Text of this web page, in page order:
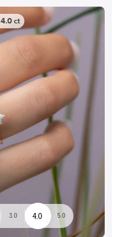
4.0 ct
3.0 4.0 5.0